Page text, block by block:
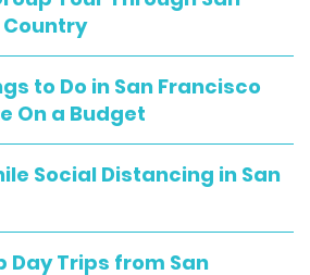
to Do in San Francisco
On a Budget
Social Distancing in San
Day Trips from San